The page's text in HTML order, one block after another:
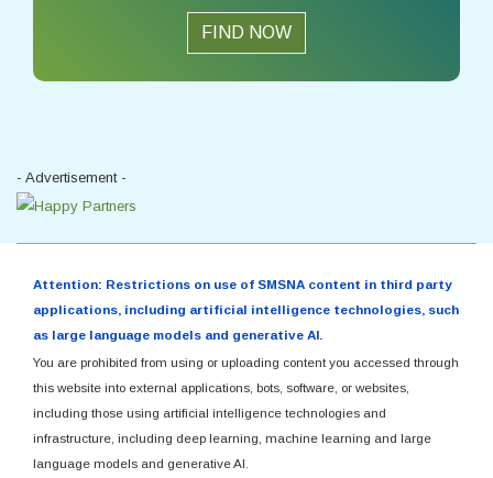
FIND NOW
- Advertisement -
Attention: Restrictions on use of SMSNA content in third party
applications, including artificial intelligence technologies, such
as large language models and generative AI.
You are prohibited from using or uploading content you accessed through
this website into external applications, bots, software, or websites,
including those using artificial intelligence technologies and
infrastructure, including deep learning, machine learning and large
language models and generative AI.